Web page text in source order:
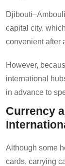
capital city,
convenient after
However,
international
in advance to
Currency
Although some
cards, carrying